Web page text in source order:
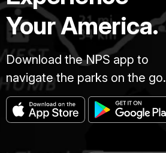
Your America.
Download the NPS app to
navigate the parks on the go.